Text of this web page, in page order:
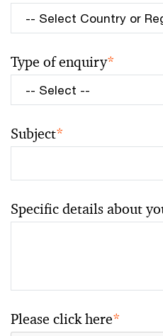
Type of enquiry*
Subject*
Specific details about
Please click here*